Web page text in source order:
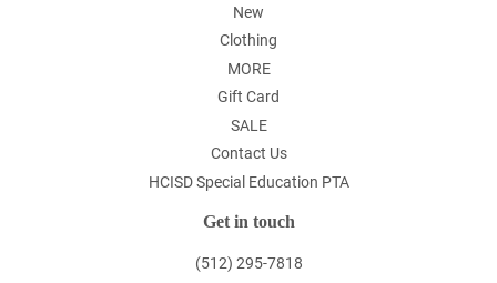
New
Clothing
MORE
Gift Card
SALE
Contact Us
HCISD Special Education PTA
Get in touch
(512) 295-7818